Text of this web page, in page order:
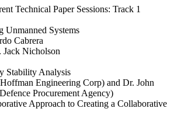
Technical Paper Sessions: Track 1
Unmanned Systems
Cabrera
Jack Nicholson
Stability Analysis
Engineering Corp) and Dr. John
Procurement Agency)
Approach to Creating a Collaborative